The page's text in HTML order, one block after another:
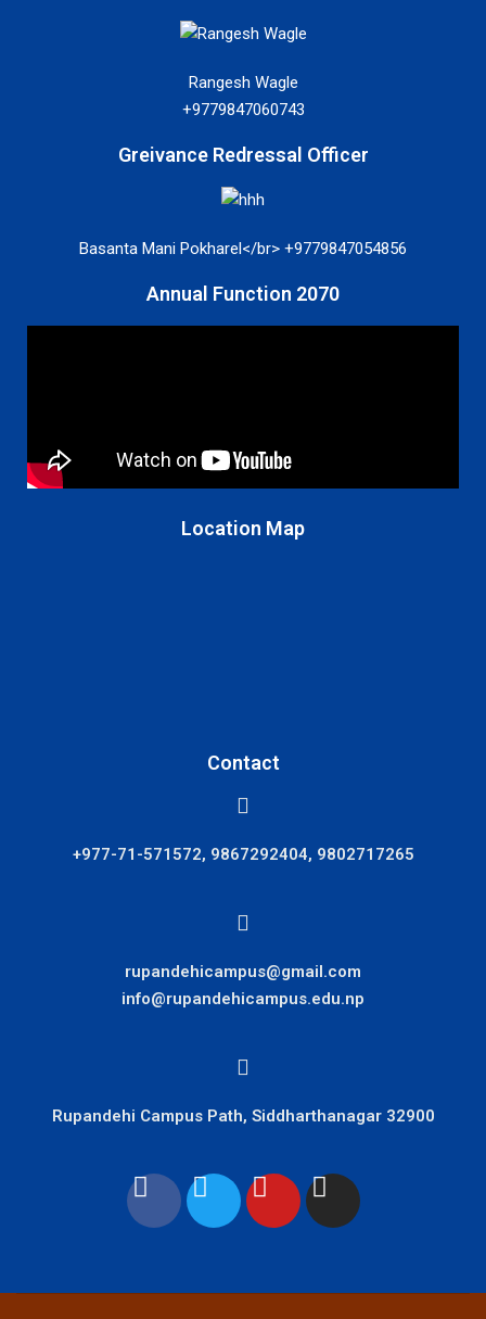
Rangesh Wagle
+9779847060743
Greivance Redressal Officer
Basanta Mani Pokharel</br> +9779847054856
Annual Function 2070
Location Map
Contact
+977-71-571572, 9867292404, 9802717265
rupandehicampus@gmail.com
info@rupandehicampus.edu.np
Rupandehi Campus Path, Siddharthanagar 32900